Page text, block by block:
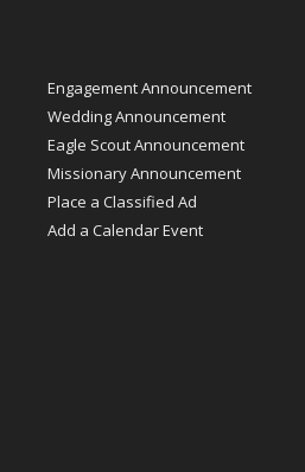
Engagement Announcement
Wedding Announcement
Eagle Scout Announcement
Missionary Announcement
Place a Classified Ad
Add a Calendar Event